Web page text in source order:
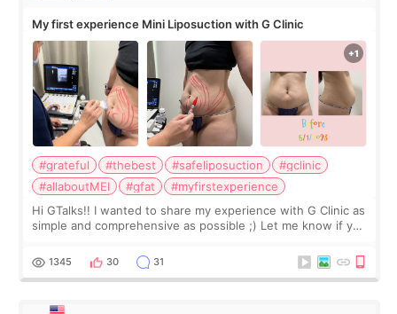
My first experience Mini Liposuction with G Clinic
#grateful #thebest #safeliposuction
#gclinic
#allaboutMEI
#gfat
#myfirstexperience
Hi GTalks!! I wanted to share my experience with G Clinic as
simple and comprehensive as possible ;) Let me know if you
answer. *****************
1345 30 31